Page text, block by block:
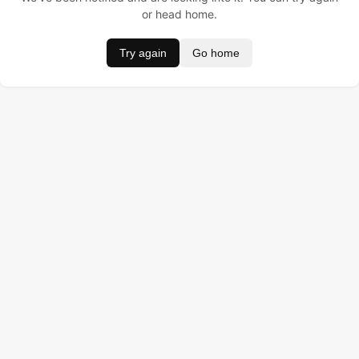
or head home.
Try again Go home